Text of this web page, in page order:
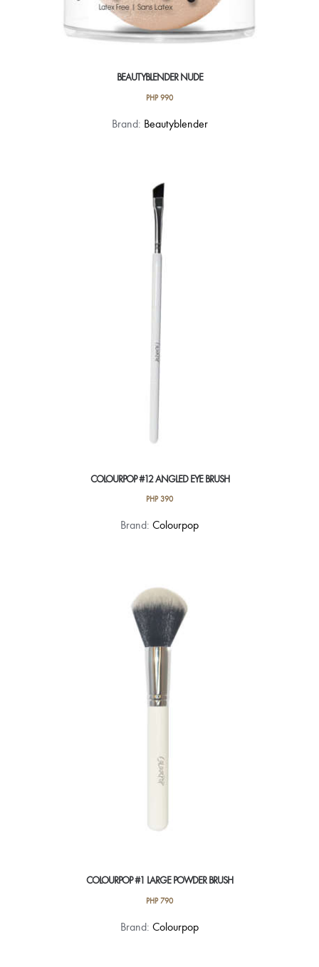
BEAUTYBLENDER NUDE
PHP990
Brand: Beautyblender
COLOURPOP #12 ANGLED EYE BRUSH
PHP390
Brand: Colourpop
COLOURPOP #1 LARGE POWDER BRUSH
PHP790
Brand: Colourpop